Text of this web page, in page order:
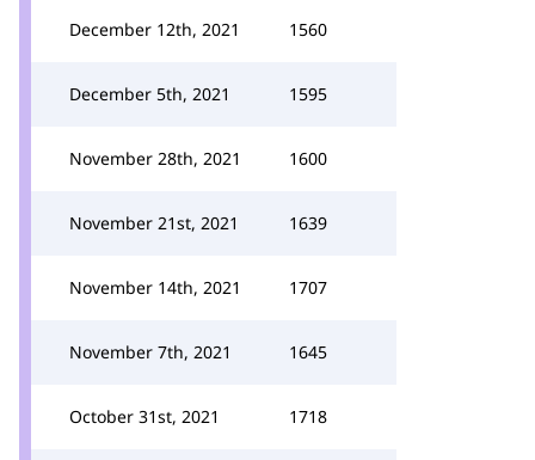
December 12th, 2021 1560
December 5th, 2021 1595
November 28th, 2021 1600
November 21st, 2021 1639
November 14th, 2021 1707
November 7th, 2021 1645
October 31st, 2021 1718